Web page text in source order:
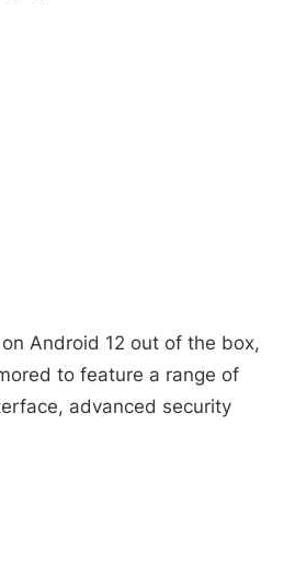
Android 12 out of the box,
to feature a range of
advanced security